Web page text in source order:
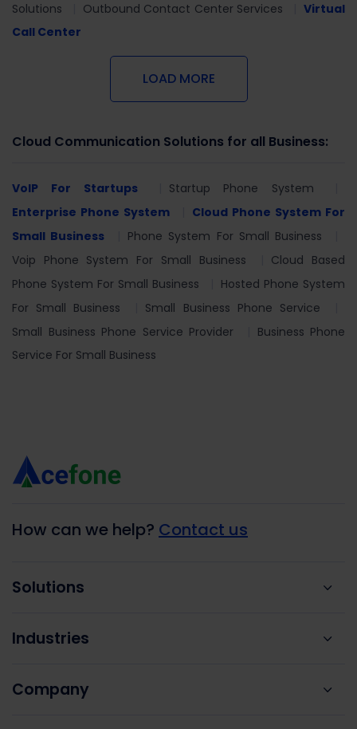
Solutions
Outbound Contact Center Services
Virtual
Call Center
LOAD MORE
Cloud Communication Solutions for all Business:
VoIP For Startups
Startup Phone System
Enterprise Phone System
Cloud Phone System For
Small Business
Phone System For Small Business
Voip Phone System For Small Business
Cloud Based
Phone System For Small Business
Hosted Phone System
For Small Business
Small Business Phone Service
Small Business Phone Service Provider
Business Phone
Service For Small Business
How can we help? Contact us
Solutions
Industries
Company